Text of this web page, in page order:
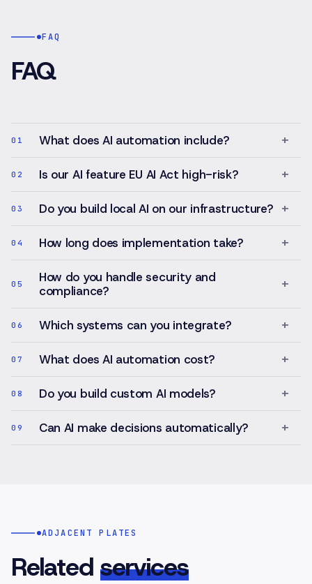
workspace,
document
workflows,
billing
state
case
events.
FAQ
FAQ
01 What does AI automation include? +
02 Is our AI feature EU AI Act high-risk? +
03 Do you build local AI on our infrastructure? +
04 How long does implementation take? +
05
How do you handle security and
compliance?
+
06 Which systems can you integrate? +
07 What does AI automation cost? +
08 Do you build custom AI models? +
09 Can AI make decisions automatically? +
ADJACENT PLATES
Related services